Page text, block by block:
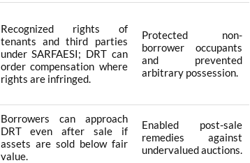
Recognized rights of
tenants and third parties
under SARFAESI; DRT can
order compensation where
rights are infringed.
Protected non-
borrower occupants
and prevented
arbitrary possession.
Borrowers can approach
DRT even after sale if
assets are sold below fair
value.
Enabled post-sale
remedies against
undervalued auctions.